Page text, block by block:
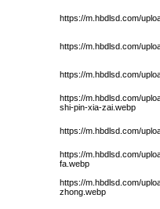
https://m.hbdlsd.com/
https://m.hbdlsd.com/
https://m.hbdlsd.com/
https://m.hbdlsd.com/
shi-pin-xia-zai.webp
https://m.hbdlsd.com/
https://m.hbdlsd.com/
fa.webp
https://m.hbdlsd.com/
zhong.webp